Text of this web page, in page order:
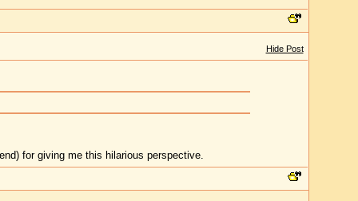
Hide Post
for giving me this hilarious perspective.